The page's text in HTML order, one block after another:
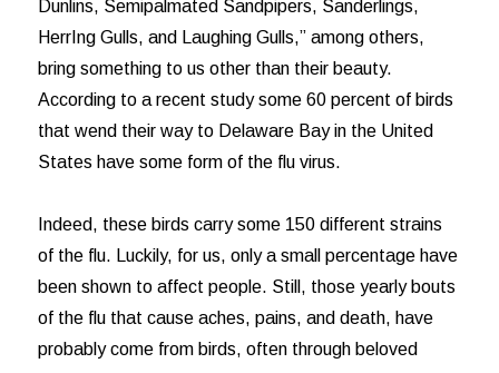
Dunlins, Semipalmated Sandpipers, Sanderlings,
HerrIng Gulls, and Laughing Gulls,” among others,
bring something to us other than their beauty.
According to a recent study some 60 percent of birds
that wend their way to Delaware Bay in the United
States have some form of the flu virus.
Indeed, these birds carry some 150 different strains
of the flu. Luckily, for us, only a small percentage have
been shown to affect people. Still, those yearly bouts
of the flu that cause aches, pains, and death, have
probably come from birds, often through beloved